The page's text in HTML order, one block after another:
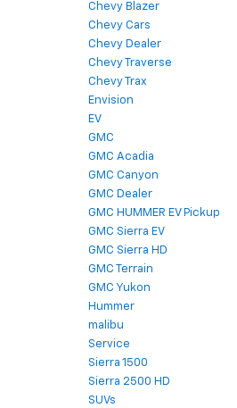
Chevy Blazer
Chevy Cars
Chevy Dealer
Chevy Traverse
Chevy Trax
Envision
EV
GMC
GMC Acadia
GMC Canyon
GMC Dealer
GMC HUMMER EV Pickup
GMC Sierra EV
GMC Sierra HD
GMC Terrain
GMC Yukon
Hummer
malibu
Service
Sierra 1500
Sierra 2500 HD
SUVs